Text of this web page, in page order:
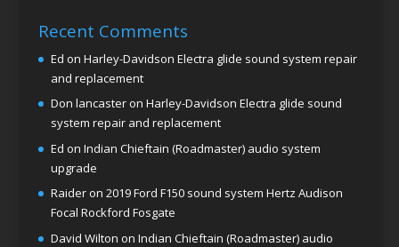
Recent Comments
Ed on Harley-Davidson Electra glide sound system repair
and replacement
Don lancasteron Harley-Davidson Electra glide sound
system repair and replacement
Ed on Indian Chieftain (Roadmaster) audio system
upgrade
Raideron 2019 Ford F150 sound system Hertz Audison
Focal Rockford Fosgate
David Wilton on Indian Chieftain (Roadmaster) audio